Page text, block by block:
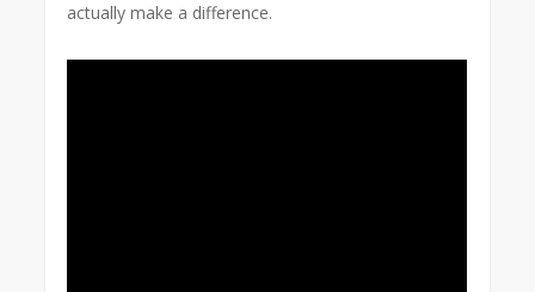
actually make a difference.